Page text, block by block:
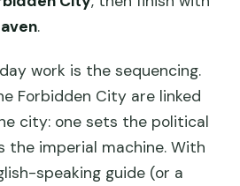
.
work is the sequencing.
Forbidden City are linked
city: one sets the political
the imperial machine. With
speaking guide (or a